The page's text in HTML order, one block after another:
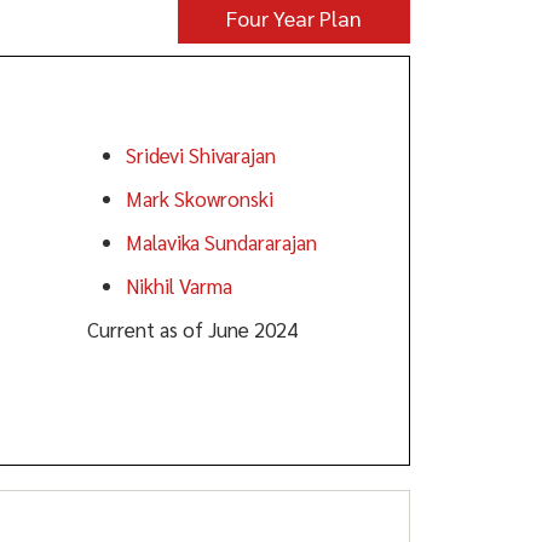
Four Year Plan
Sridevi Shivarajan
Mark Skowronski
Malavika Sundararajan
Nikhil Varma
Current as of June 2024